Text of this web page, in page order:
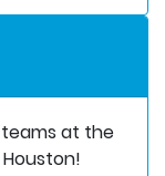
at the
Houston!